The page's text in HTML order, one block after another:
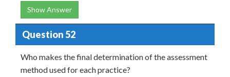
Show Answer
Question 52
Who makes the final determination of the assessment
method used for each practice?